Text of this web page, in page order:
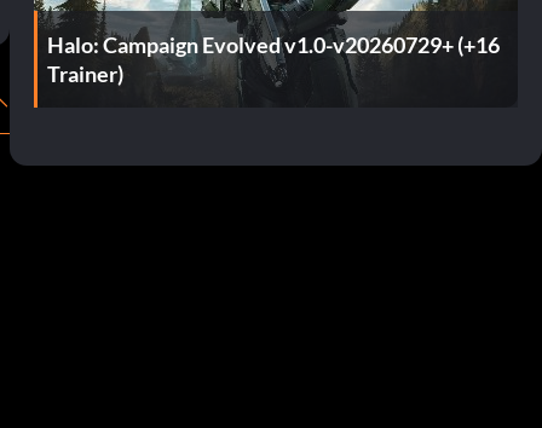
Halo: Campaign Evolved v1.0-v20260729+ (+16
Trainer)